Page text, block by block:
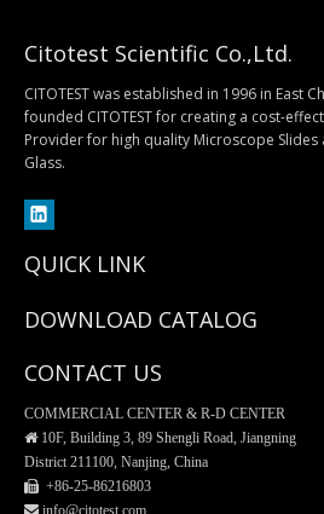
Citotest Scientific Co.,Ltd.
CITOTEST was established in 1996 in East
founded CITOTEST for creating a cost-
Provider for high quality Microscope
Glass.
QUICK LINK
DOWNLOAD CATALOG
CONTACT US
COMMERCIAL CENTER & R-D CENTER
 10F, Building 3, 89 Shengli Road, Jiangning
District 211100, Nanjing, China
 +86-25-86216803
 info@citotest.com